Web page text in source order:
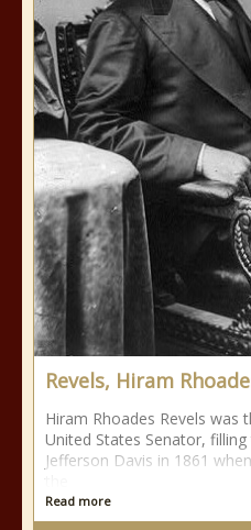
Revels, Hiram
Hiram Rhoades Revels was
United States Senator,
Jefferson Davis in 1861
Read more